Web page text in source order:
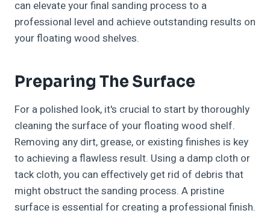
can elevate your final sanding process to a
professional level and achieve outstanding results on
your floating wood shelves.
Preparing The Surface
For a polished look, it's crucial to start by thoroughly
cleaning the surface of your floating wood shelf.
Removing any dirt, grease, or existing finishes is key
to achieving a flawless result. Using a damp cloth or
tack cloth, you can effectively get rid of debris that
might obstruct the sanding process. A pristine
surface is essential for creating a professional finish.